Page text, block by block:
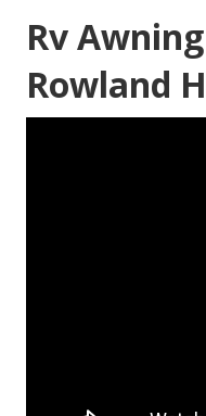
Rv
Rowland